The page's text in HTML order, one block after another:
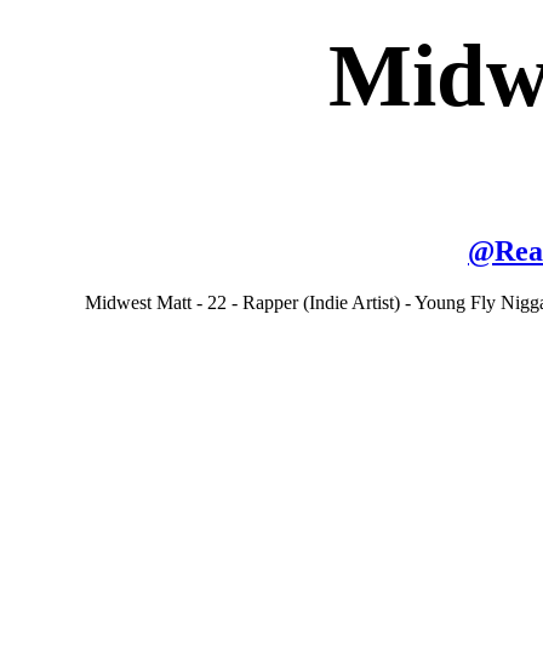
@
Midwest Matt - 22 - Rapper (Indie Artist) - Young Fly